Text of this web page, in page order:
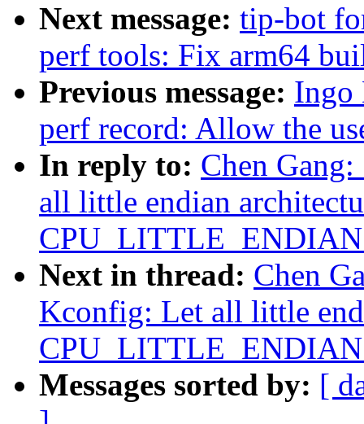
Next message: tip-bot
perf tools: Fix arm64
Previous message: Ingo
perf record: Allow the
In reply to: Chen
all little endian
Next in thread: Chen
Kconfig: Let all little
Messages sorted by: [